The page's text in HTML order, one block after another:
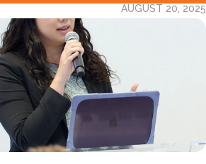
AUGUST 20, 2025